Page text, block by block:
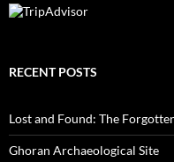
RECENT POSTS
Lost and Found: The
Ghoran Archaeological Site